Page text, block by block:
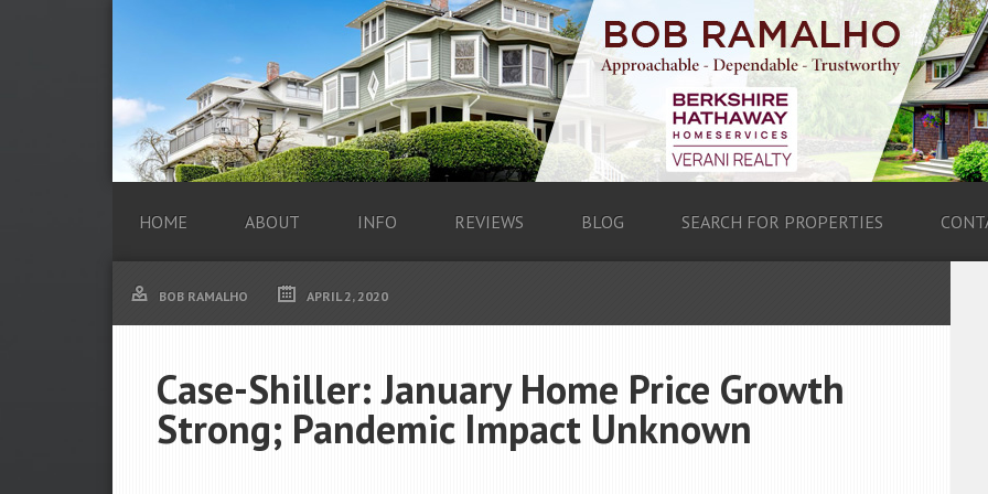
HOME ABOUT INFO REVIEWS BLOG SEARCH FOR PROPERTIES
BOB RAMALHO APRIL 2, 2020
Case-Shiller: January Home Price Growth
Strong; Pandemic Impact Unknown